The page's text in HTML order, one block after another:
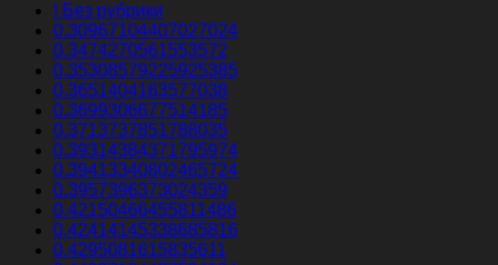
! Без рубрики
0.30967104407027024
0.3474270561553572
0.35308579225925385
0.3651404163577038
0.3699306677514185
0.3713737851788035
0.39314384371795974
0.39413340802465724
0.3957396373024359
0.42150466455811486
0.42414145338685816
0.4295081615835611